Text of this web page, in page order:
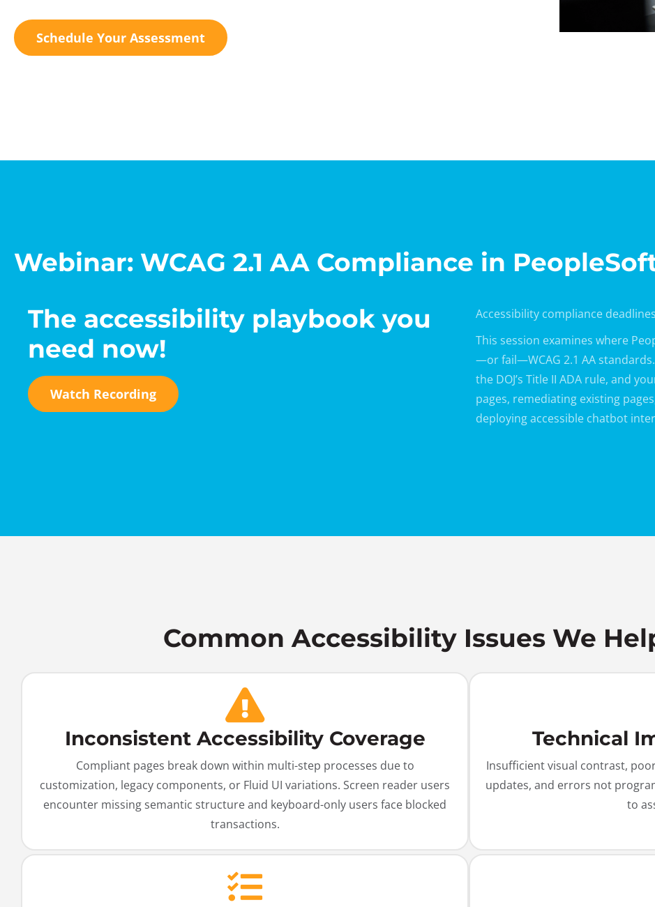
Schedule Your Assessment
Webinar: WCAG 2.1 AA Compliance in
The accessibility playbook you
need now!
Watch Recording
Accessibility compliance
This session examines where
—or fail—WCAG 2.1 AA standards.
the DOJ’s Title II ADA rule, and
pages, remediating existing
deploying accessible chatbot
Common Accessibility Issues We
Inconsistent Accessibility Coverage
Compliant pages break down within multi-step processes due to
customization, legacy components, or Fluid UI variations. Screen reader users
encounter missing semantic structure and keyboard-only users face blocked
transactions.
Technical
Insufficient visual contrast,
updates, and errors not
to